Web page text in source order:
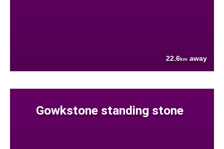
22.6km away
Gowkstone standing stone